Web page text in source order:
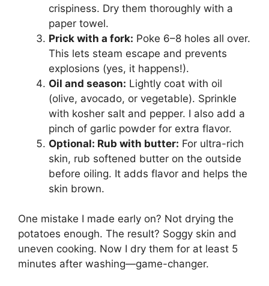
crispiness. Dry them thoroughly with a
paper towel.
Prick with a fork: Poke 6–8 holes all over.
This lets steam escape and prevents
explosions (yes, it happens!).
Oil and season: Lightly coat with oil
(olive, avocado, or vegetable). Sprinkle
with kosher salt and pepper. I also add a
pinch of garlic powder for extra flavor.
Optional: Rub with butter: For ultra-rich
skin, rub softened butter on the outside
before oiling. It adds flavor and helps the
skin brown.
One mistake I made early on? Not drying the
potatoes enough. The result? Soggy skin and
uneven cooking. Now I dry them for at least 5
minutes after washing—game-changer.